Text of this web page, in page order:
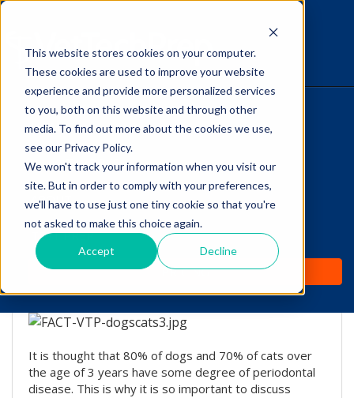
This website stores cookies on your computer.
These cookies are used to improve your website
experience and provide more personalized services
to you, both on this website and through other
media. To find out more about the cookies we use,
see our Privacy Policy.
We won't track your information when you visit our
site. But in order to comply with your preferences,
we'll have to use just one tiny cookie so that you're
not asked to make this choice again.
Accept Decline
HOME
WHY IT WORKS
ABOUT
TEST PREP
PRICING
The Savvy VetTech
Cats and Dogs over the
Age of 3 Years
It is thought that 80% of dogs and 70% of cats over
the age of 3 years have some degree of periodontal
disease. This is why it is so important to discuss